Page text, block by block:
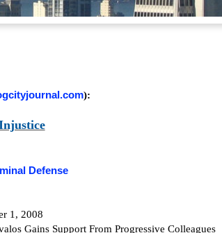
):
Defense
1, 2008
Gains Support From Progressive Colleagues